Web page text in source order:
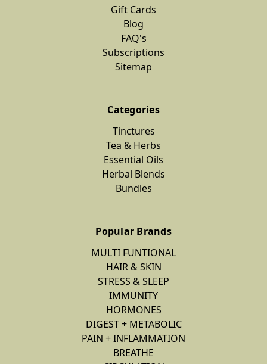
Gift Cards
Blog
FAQ's
Subscriptions
Sitemap
Categories
Tinctures
Tea & Herbs
Essential Oils
Herbal Blends
Bundles
Popular Brands
MULTI FUNTIONAL
HAIR & SKIN
STRESS & SLEEP
IMMUNITY
HORMONES
DIGEST + METABOLIC
PAIN + INFLAMMATION
BREATHE